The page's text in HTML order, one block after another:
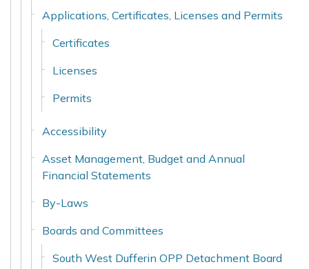
Applications, Certificates, Licenses and Permits
Certificates
Licenses
Permits
Accessibility
Asset Management, Budget and Annual
Financial Statements
By-Laws
Boards and Committees
South West Dufferin OPP Detachment Board